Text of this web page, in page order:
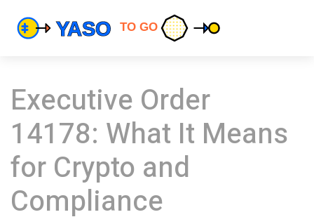
Executive Order
14178: What It Means
for Crypto and
Compliance